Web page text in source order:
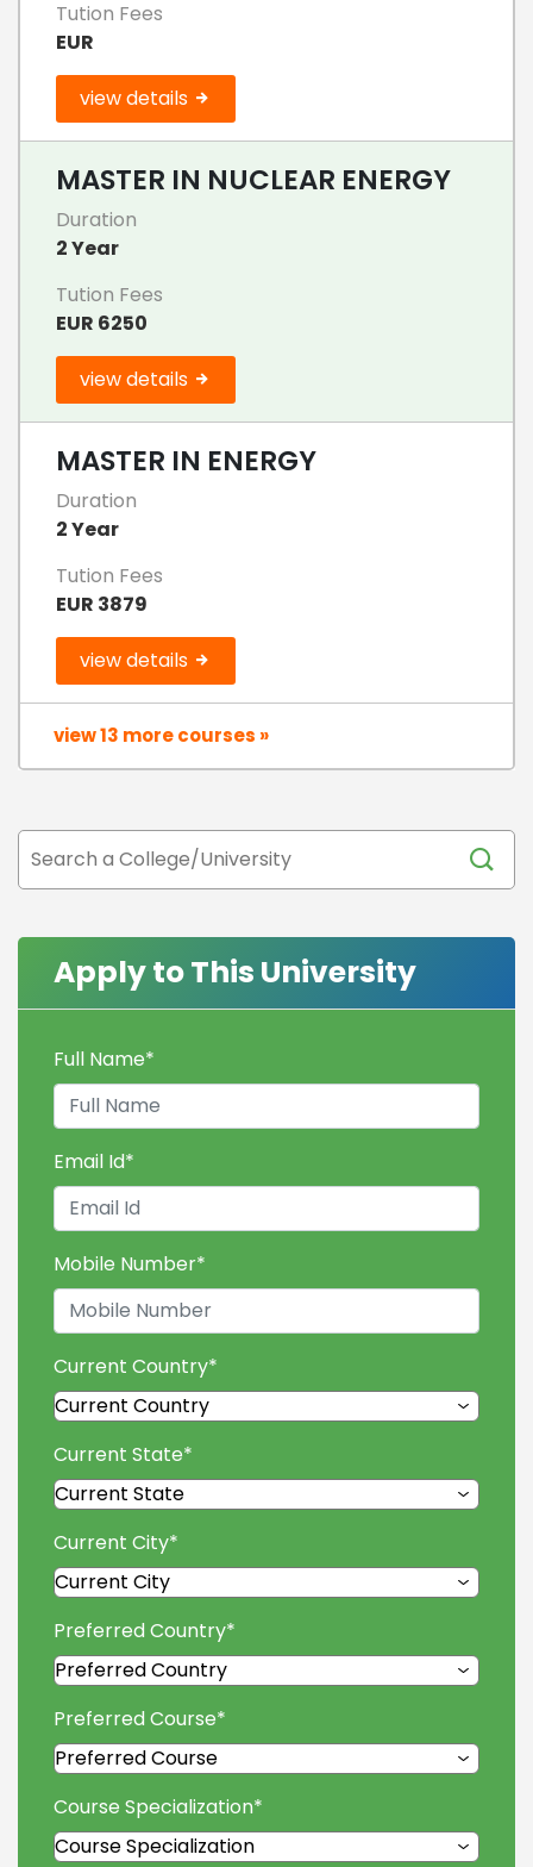
Tution Fees
EUR
view details
MASTER IN NUCLEAR ENERGY
Duration
2 Year
Tution Fees
EUR 6250
view details
MASTER IN ENERGY
Duration
2 Year
Tution Fees
EUR 3879
view details
view 13 more courses »
Apply to This University
Full Name*
Email Id*
Mobile Number*
Current Country*
Current State*
Current City*
Preferred Country*
Preferred Course*
Course Specialization*